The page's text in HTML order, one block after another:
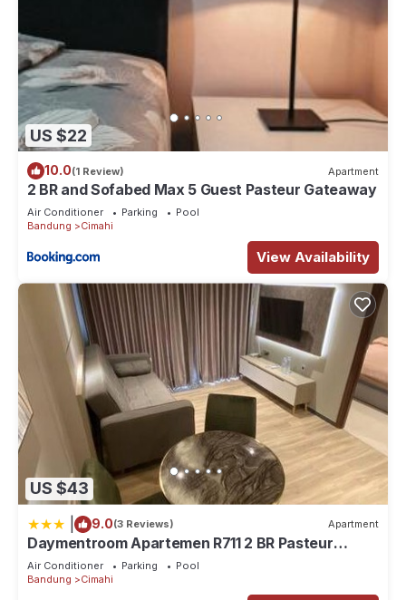
US $22
10.0(1 Review) Apartment
2 BR and Sofabed Max 5 Guest Pasteur Gateaway
Air Conditioner Parking
Pool
Bandung
Cimahi
View Availability
US $43
9.0(3 Reviews) Apartment
Daymentroom Apartemen R711 2 BR Pasteur
Bandung
Air Conditioner Parking
Pool
Bandung
Cimahi